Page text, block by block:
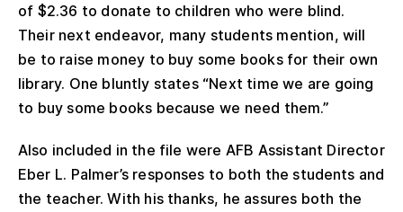
of $2.36 to donate to children who were blind.
Their next endeavor, many students mention, will
be to raise money to buy some books for their own
library. One bluntly states “Next time we are going
to buy some books because we need them.”
Also included in the file were AFB Assistant Director
Eber L. Palmer’s responses to both the students and
the teacher. With his thanks, he assures both the